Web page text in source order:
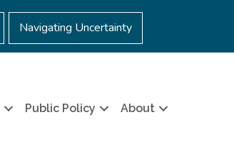
Navigating Uncertainty
Public Policy About